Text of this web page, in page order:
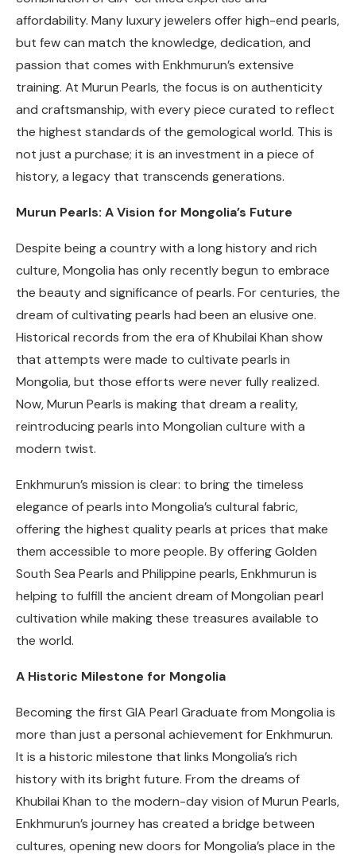
affordability. Many luxury jewelers offer high-end pearls,
but few can match the knowledge, dedication, and
passion that comes with Enkhmurun’s extensive
training. At Murun Pearls, the focus is on authenticity
and craftsmanship, with every piece curated to reflect
the highest standards of the gemological world. This is
not just a purchase; it is an investment in a piece of
history, a legacy that transcends generations.
Murun Pearls: A Vision for Mongolia’s Future
Despite being a country with a long history and rich
culture, Mongolia has only recently begun to embrace
the beauty and significance of pearls. For centuries, the
dream of cultivating pearls had been an elusive one.
Historical records from the era of Khubilai Khan show
that attempts were made to cultivate pearls in
Mongolia, but those efforts were never fully realized.
Now, Murun Pearls is making that dream a reality,
reintroducing pearls into Mongolian culture with a
modern twist.
Enkhmurun’s mission is clear: to bring the timeless
elegance of pearls into Mongolia’s cultural fabric,
offering the highest quality pearls at prices that make
them accessible to more people. By offering Golden
South Sea Pearls and Philippine pearls, Enkhmurun is
helping to fulfill the ancient dream of Mongolian pearl
cultivation while making these treasures available to
the world.
A Historic Milestone for Mongolia
Becoming the first GIA Pearl Graduate from Mongolia is
more than just a personal achievement for Enkhmurun.
It is a historic milestone that links Mongolia’s rich
history with its bright future. From the dreams of
Khubilai Khan to the modern-day vision of Murun Pearls,
Enkhmurun’s journey has created a bridge between
cultures, opening new doors for Mongolia’s place in the